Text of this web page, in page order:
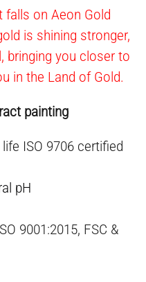
falls on Aeon Gold
is shining stronger,
bringing you closer to
in the Land of Gold.
painting
ISO 9706 certified
pH
9001:2015, FSC &